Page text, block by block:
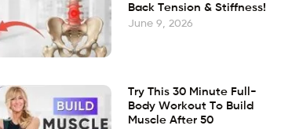
Back Tension & Stiffness!
June 9, 2026
Try This 30 Minute Full-
Body Workout To Build
Muscle After 50